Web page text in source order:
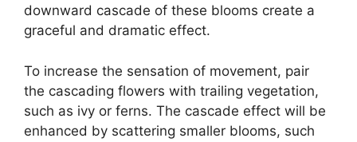
downward cascade of these blooms create a
graceful and dramatic effect.
To increase the sensation of movement, pair
the cascading flowers with trailing vegetation,
such as ivy or ferns. The cascade effect will be
enhanced by scattering smaller blooms, such